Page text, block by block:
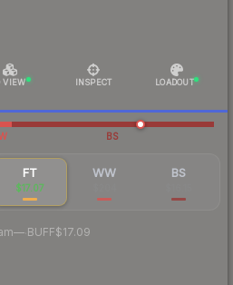
VIEW INSPECT LOADOUT
BS
FT
$17.07
WW BS
—· BUFF$17.09